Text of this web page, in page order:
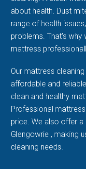
about health. Dust
range of health
problems. That's
mattress
Our mattress
affordable and
clean and healthy
Professional
price. We also offer
Glengowrie , making
cleaning needs.